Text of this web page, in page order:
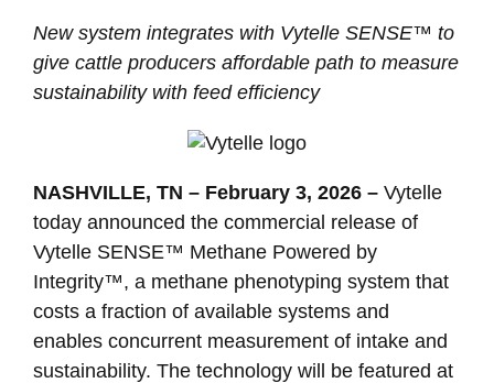
New system integrates with Vytelle SENSE™ to
give cattle producers affordable path to measure
sustainability with feed efficiency
NASHVILLE, TN – February 3, 2026 – Vytelle
today announced the commercial release of
Vytelle SENSE™ Methane Powered by
Integrity™, a methane phenotyping system that
costs a fraction of available systems and
enables concurrent measurement of intake and
sustainability. The technology will be featured at